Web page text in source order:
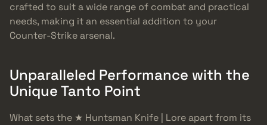
crafted to suit a wide range of combat and practical
needs, making it an essential addition to your
Counter-Strike arsenal.
Unparalleled Performance with the
Unique Tanto Point
What sets the ★ Huntsman Knife | Lore apart from its